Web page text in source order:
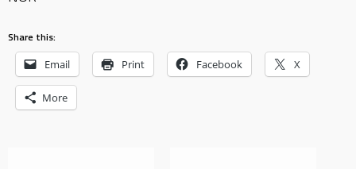
Share this:
Email Print Facebook X
More